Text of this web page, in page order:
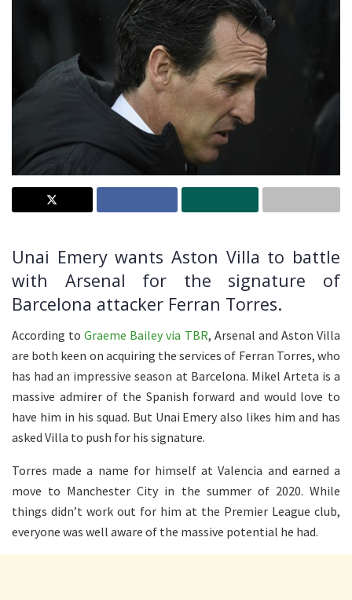
Unai Emery wants Aston Villa to battle
with Arsenal for the signature of
Barcelona attacker Ferran Torres.
According toGraeme Bailey via TBR, Arsenal and Aston Villa
are both keen on acquiring the services of Ferran Torres, who
has had an impressive season at Barcelona. Mikel Arteta is a
massive admirer of the Spanish forward and would love to
have him in his squad. But Unai Emery also likes him and has
asked Villa to push for his signature.
Torres made a name for himself at Valencia and earned a
move to Manchester City in the summer of 2020. While
things didn’t work out for him at the Premier League club,
everyone was well aware of the massive potential he had.